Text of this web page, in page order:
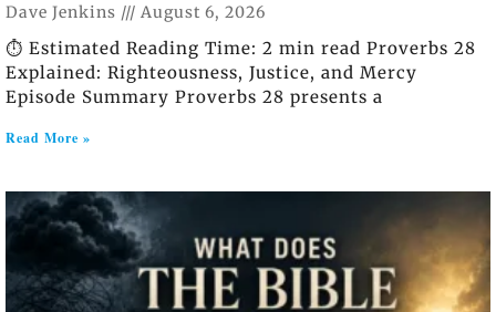
Dave Jenkins August 6, 2026
⏱️ Estimated Reading Time: 2 min read Proverbs 28
Explained: Righteousness, Justice, and Mercy
Episode Summary Proverbs 28 presents a
Read More »